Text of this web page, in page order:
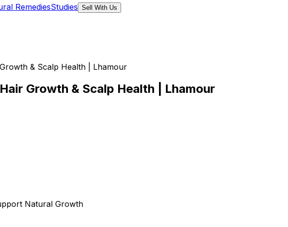
RemediesStudies Sell With Us
& Scalp Health | Lhamour
Growth & Scalp Health | Lhamour
Natural Growth